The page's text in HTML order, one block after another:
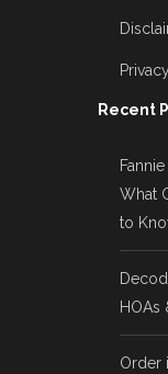
Recent
What
to
HOAs
Order